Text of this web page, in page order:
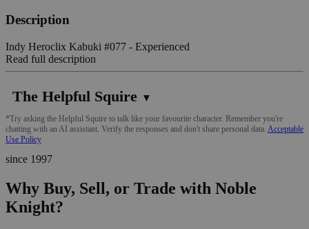
Description
Indy Heroclix Kabuki #077 - Experienced
Read full description
The Helpful Squire ▼
*Try asking the Helpful Squire to talk like your favourite character. Remember you're
chatting with an AI assistant. Verify the responses and don't share personal data. Acceptable
Use Policy
since 1997
Why Buy, Sell, or Trade with Noble
Knight?